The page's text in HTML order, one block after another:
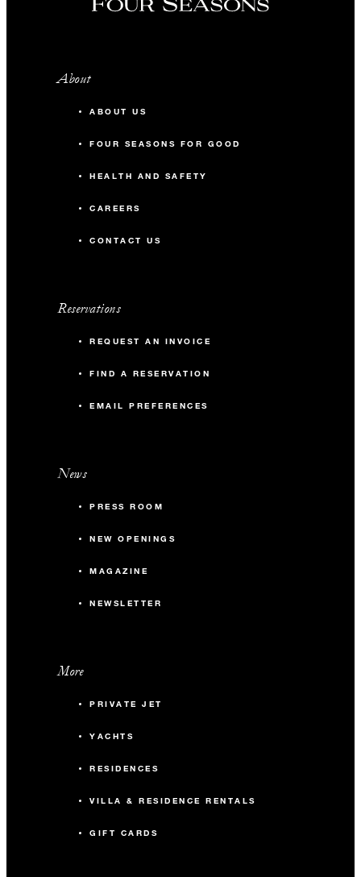
About
ABOUT US
FOUR SEASONS FOR GOOD
HEALTH AND SAFETY
CAREERS
CONTACT US
Reservations
REQUEST AN INVOICE
FIND A RESERVATION
EMAIL PREFERENCES
News
PRESS ROOM
NEW OPENINGS
MAGAZINE
NEWSLETTER
More
PRIVATE JET
YACHTS
RESIDENCES
VILLA & RESIDENCE RENTALS
GIFT CARDS